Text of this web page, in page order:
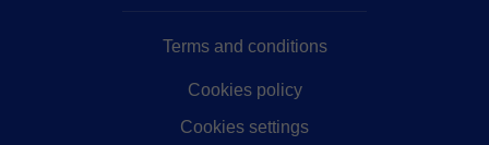
Terms and conditions
Cookies policy
Cookies settings